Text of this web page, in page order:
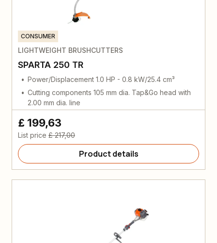
CONSUMER
LIGHTWEIGHT BRUSHCUTTERS
SPARTA 250 TR
Power/Displacement 1.0 HP - 0.8 kW/25.4 cm³
Cutting components 105 mm dia. Tap&Go head with
2.00 mm dia. line
£ 199,63
List price £ 217,00
Product details